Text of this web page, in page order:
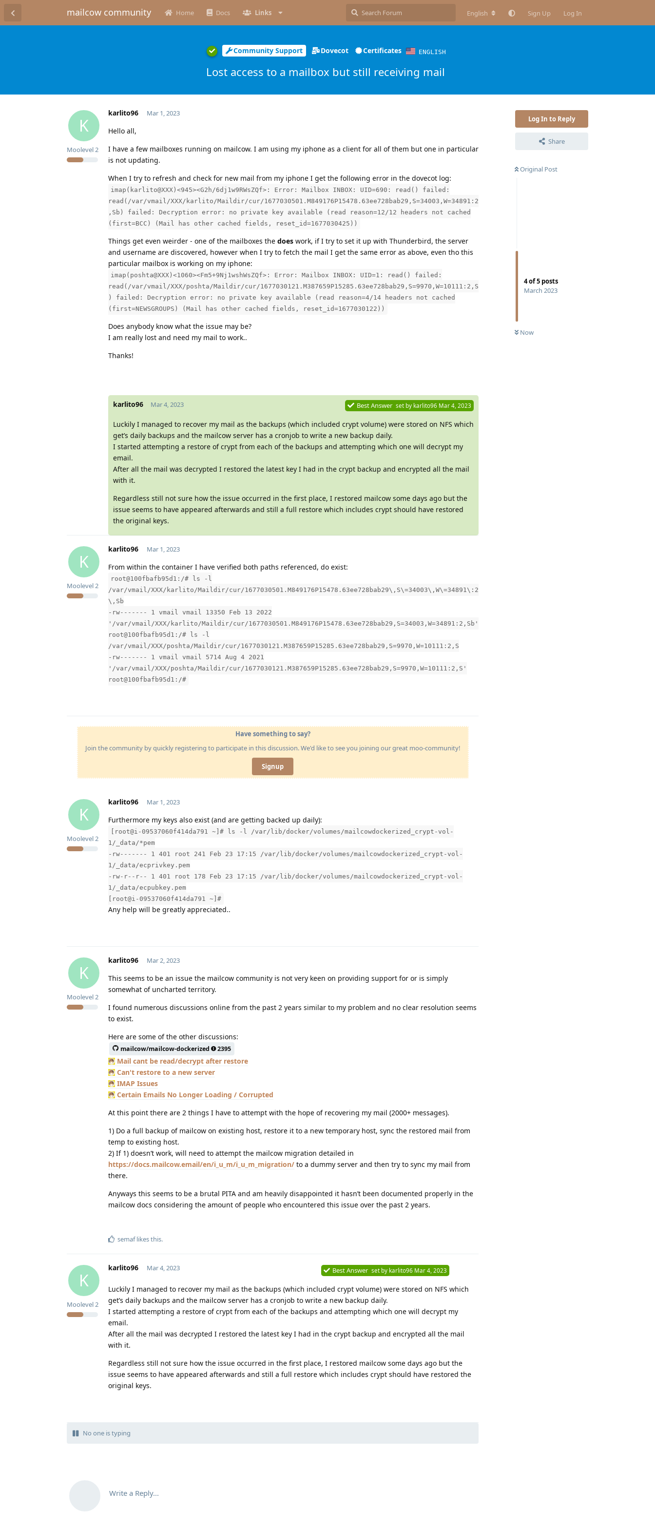
mailcow community Home Docs Links English Sign Up Log In
Community Support Dovecot Certificates ENGLISH
Lost access to a mailbox but still receiving mail
Log In to Reply
Share
Original Post
4of5 posts
March 2023
Now
K
karlito96
Moolevel2
Mar 1, 2023
Hello all,
I have a few mailboxes running on mailcow. I am using my iphone as a client for all of them but one in particular
is not updating.
When I try to refresh and check for new mail from my iphone I get the following error in the dovecot log:
imap(karlito@XXX)<945><G2h/6dj1w9RWsZQf>: Error: Mailbox INBOX: UID=690: read() failed:
read(/var/vmail/XXX/karlito/Maildir/cur/1677030501.M849176P15478.63ee728bab29,S=34003,W=34891:2
,Sb) failed: Decryption error: no private key available (read reason=12/12 headers not cached
(first=BCC) (Mail has other cached fields, reset_id=1677030425))
Things get even weirder - one of the mailboxes the does work, if I try to set it up with Thunderbird, the server
and username are discovered, however when I try to fetch the mail I get the same error as above, even tho this
particular mailbox is working on my iphone:
imap(poshta@XXX)<1060><Fm5+9Nj1wshWsZQf>: Error: Mailbox INBOX: UID=1: read() failed:
read(/var/vmail/XXX/poshta/Maildir/cur/1677030121.M387659P15285.63ee728bab29,S=9970,W=10111:2,S
) failed: Decryption error: no private key available (read reason=4/14 headers not cached
(first=NEWSGROUPS) (Mail has other cached fields, reset_id=1677030122))
Does anybody know what the issue may be?
I am really lost and need my mail to work..
Thanks!
karlito96 Mar 4, 2023 Best Answer set by karlito96 Mar 4, 2023
Luckily I managed to recover my mail as the backups (which included crypt volume) were stored on NFS which
get’s daily backups and the mailcow server has a cronjob to write a new backup daily.
I started attempting a restore of crypt from each of the backups and attempting which one will decrypt my
email.
After all the mail was decrypted I restored the latest key I had in the crypt backup and encrypted all the mail
with it.
Regardless still not sure how the issue occurred in the first place, I restored mailcow some days ago but the
issue seems to have appeared afterwards and still a full restore which includes crypt should have restored
the original keys.
K
karlito96
Moolevel2
Mar 1, 2023
From within the container I have verified both paths referenced, do exist:
root@100fbafb95d1:/# ls -l
/var/vmail/XXX/karlito/Maildir/cur/1677030501.M849176P15478.63ee728bab29\,S\=34003\,W\=34891\:2
\,Sb
-rw------- 1 vmail vmail 13350 Feb 13 2022
'/var/vmail/XXX/karlito/Maildir/cur/1677030501.M849176P15478.63ee728bab29,S=34003,W=34891:2,Sb'
root@100fbafb95d1:/# ls -l
/var/vmail/XXX/poshta/Maildir/cur/1677030121.M387659P15285.63ee728bab29,S=9970,W=10111:2,S
-rw------- 1 vmail vmail 5714 Aug 4 2021
'/var/vmail/XXX/poshta/Maildir/cur/1677030121.M387659P15285.63ee728bab29,S=9970,W=10111:2,S'
root@100fbafb95d1:/#
Have something to say?
Join the community by quickly registering to participate in this discussion. We'd like to see you joining our great moo-community!
Signup
K
karlito96
Moolevel2
Mar 1, 2023
Furthermore my keys also exist (and are getting backed up daily):
[root@i-09537060f414da791 ~]# ls -l /var/lib/docker/volumes/mailcowdockerized_crypt-vol-
1/_data/*pem
-rw------- 1 401 root 241 Feb 23 17:15 /var/lib/docker/volumes/mailcowdockerized_crypt-vol-
1/_data/ecprivkey.pem
-rw-r--r-- 1 401 root 178 Feb 23 17:15 /var/lib/docker/volumes/mailcowdockerized_crypt-vol-
1/_data/ecpubkey.pem
[root@i-09537060f414da791 ~]#
Any help will be greatly appreciated..
K
karlito96
Moolevel2
Mar 2, 2023
This seems to be an issue the mailcow community is not very keen on providing support for or is simply
somewhat of uncharted territory.
I found numerous discussions online from the past 2 years similar to my problem and no clear resolution seems
to exist.
Here are some of the other discussions:
mailcow/mailcow-dockerized 2395
Mail cant be read/decrypt after restore
Can't restore to a new server
IMAP Issues
Certain Emails No Longer Loading / Corrupted
At this point there are 2 things I have to attempt with the hope of recovering my mail (2000+ messages).
1) Do a full backup of mailcow on existing host, restore it to a new temporary host, sync the restored mail from
temp to existing host.
2) If 1) doesn’t work, will need to attempt the mailcow migration detailed in
https://docs.mailcow.email/en/i_u_m/i_u_m_migration/ to a dummy server and then try to sync my mail from
there.
Anyways this seems to be a brutal PITA and am heavily disappointed it hasn’t been documented properly in the
mailcow docs considering the amount of people who encountered this issue over the past 2 years.
semaflikes this.
K
karlito96
Moolevel2
Mar 4, 2023 Best Answer set by karlito96 Mar 4, 2023
Luckily I managed to recover my mail as the backups (which included crypt volume) were stored on NFS which
get’s daily backups and the mailcow server has a cronjob to write a new backup daily.
I started attempting a restore of crypt from each of the backups and attempting which one will decrypt my
email.
After all the mail was decrypted I restored the latest key I had in the crypt backup and encrypted all the mail
with it.
Regardless still not sure how the issue occurred in the first place, I restored mailcow some days ago but the
issue seems to have appeared afterwards and still a full restore which includes crypt should have restored the
original keys.
No one is typing
Write a Reply...